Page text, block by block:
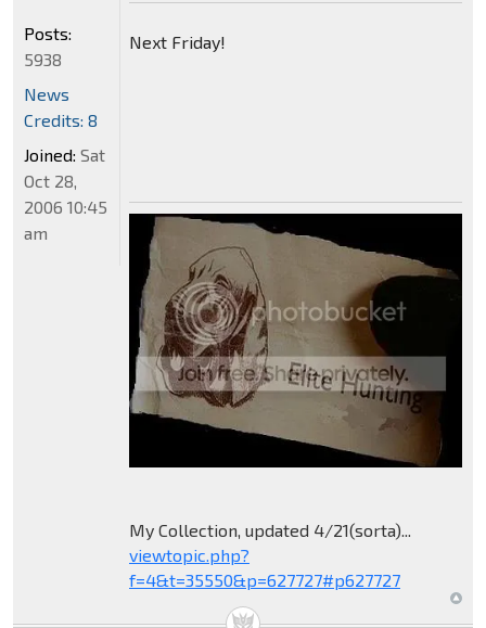
Next Friday!
My Collection, updated 4/21(sorta)...
viewtopic.php?
f=4&t=35550&p=627727#p627727
Posts:
5938
News
Credits: 8
Joined: Sat
Oct 28,
2006 10:45
am